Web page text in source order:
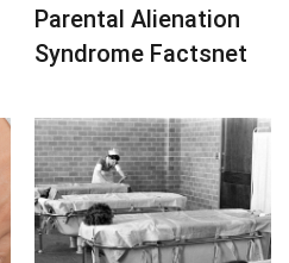
Parental Alienation
Syndrome Factsnet